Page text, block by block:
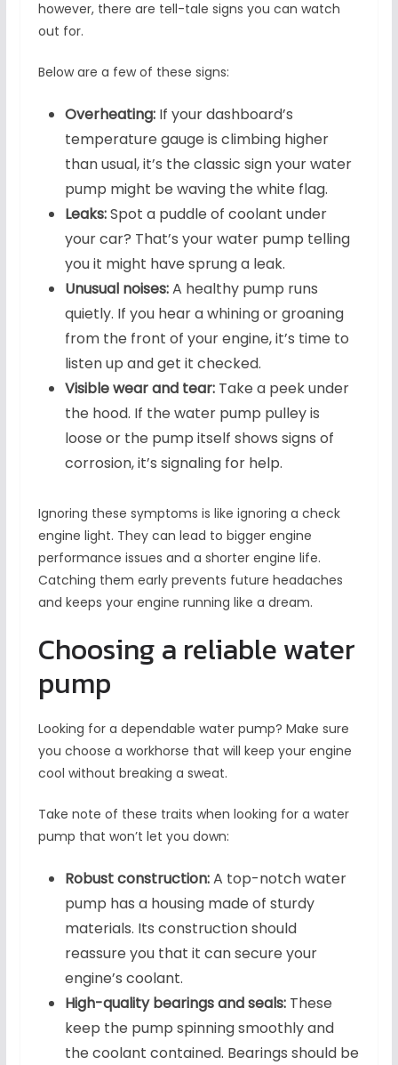
however, there are tell-tale signs you can watch
out for.
Below are a few of these signs:
Overheating:If your dashboard’s
temperature gauge is climbing higher
than usual, it’s the classic sign your water
pump might be waving the white flag.
Leaks:Spot a puddle of coolant under
your car? That’s your water pump telling
you it might have sprung a leak.
Unusual noises:A healthy pump runs
quietly. If you hear a whining or groaning
from the front of your engine, it’s time to
listen up and get it checked.
Visible wear and tear:Take a peek under
the hood. If the water pump pulley is
loose or the pump itself shows signs of
corrosion, it’s signaling for help.
Ignoring these symptoms is like ignoring a check
engine light. They can lead to bigger engine
performance issues and a shorter engine life.
Catching them early prevents future headaches
and keeps your engine running like a dream.
Choosing a reliable water
pump
Looking for a dependable water pump? Make sure
you choose a workhorse that will keep your engine
cool without breaking a sweat.
Take note of these traits when looking for a water
pump that won’t let you down:
Robust construction:A top-notch water
pump has a housing made of sturdy
materials. Its construction should
reassure you that it can secure your
engine’s coolant.
High-quality bearings and seals:These
keep the pump spinning smoothly and
the coolant contained. Bearings should be